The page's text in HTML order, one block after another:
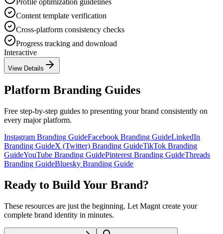
Profile optimization guidelines
Content template verification
Cross-platform consistency checks
Progress tracking and download
Interactive
View Details
Platform Branding Guides
Free step-by-step guides to presenting your brand consistently on
every major platform.
Instagram Branding GuideFacebook Branding GuideLinkedIn
Branding GuideX (Twitter) Branding GuideTikTok Branding
GuideYouTube Branding GuidePinterest Branding GuideThreads
Branding GuideBluesky Branding Guide
Ready to Build Your Brand?
These resources are just the beginning. Let Magnt create your
complete brand identity in minutes.